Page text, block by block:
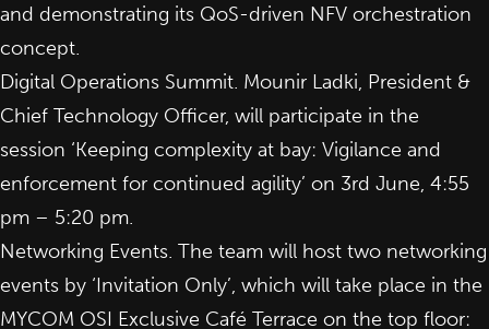
and demonstrating its QoS-driven NFV orchestration
concept.
Digital Operations Summit. Mounir Ladki, President &
Chief Technology Officer, will participate in the
session ‘Keeping complexity at bay: Vigilance and
enforcement for continued agility’ on 3rd June, 4:55
pm – 5:20 pm.
Networking Events. The team will host two networking
events by ‘Invitation Only’, which will take place in the
MYCOM OSI Exclusive Café Terrace on the top floor: